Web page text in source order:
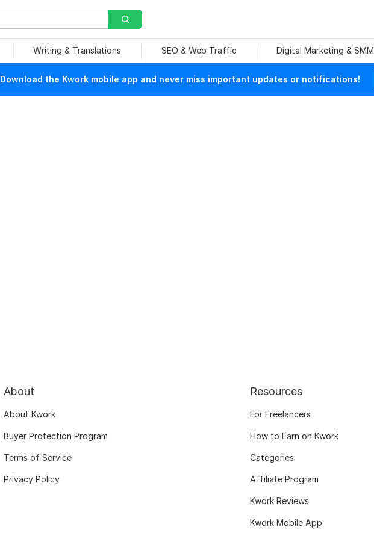
Writing & Translations SEO & Web Traffic Digital Marketing & SMM
Download the Kwork mobile app and never miss important updates or notifications!
About
About Kwork
Buyer Protection Program
Terms of Service
Privacy Policy
Resources
For Freelancers
How to Earn on Kwork
Categories
Affiliate Program
Kwork Reviews
Kwork Mobile App